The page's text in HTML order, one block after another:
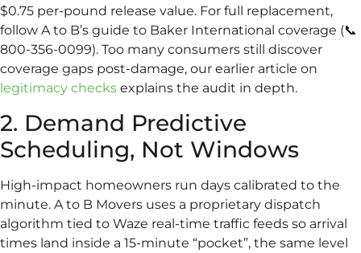
$0.75 per-pound release value. For full replacement,
follow A to B’s guide to Baker International coverage (📞
800-356-0099). Too many consumers still discover
coverage gaps post-damage, our earlier article on
legitimacy checks explains the audit in depth.
2. Demand Predictive
Scheduling, Not Windows
High-impact homeowners run days calibrated to the
minute. A to B Movers uses a proprietary dispatch
algorithm tied to Waze real-time traffic feeds so arrival
times land inside a 15-minute “pocket”, the same level